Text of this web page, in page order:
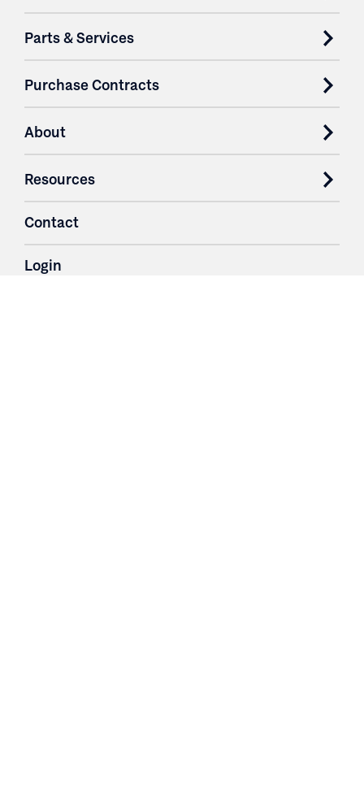
Parts & Services
Purchase Contracts
About
Resources
Contact
Login